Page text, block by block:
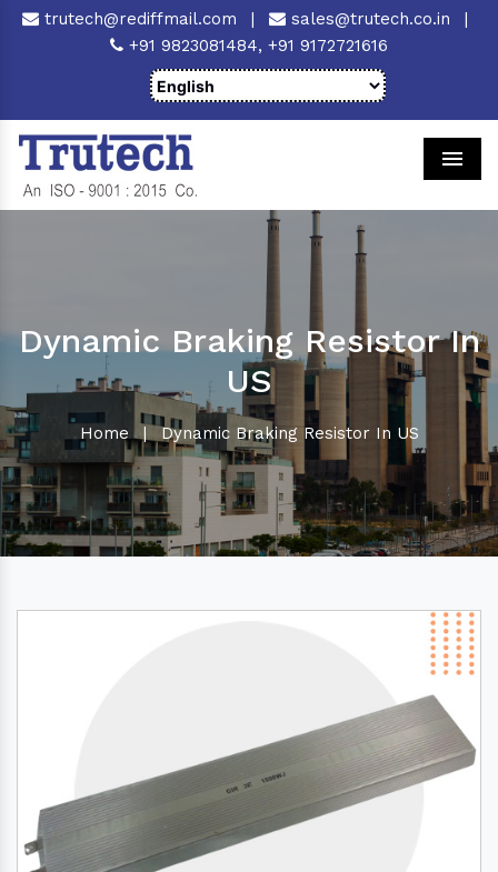
trutech@rediffmail.com | sales@trutech.co.in
|
+91 9823081484, +91 9172721616
Dynamic Braking Resistor In
US
Home | Dynamic Braking Resistor In US